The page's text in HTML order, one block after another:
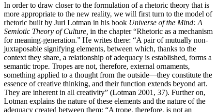
In order to draw closer to the formulation of a rhetoric theory that is
more appropriate to the new reality, we will first turn to the model of
rhetoric built by Juri Lotman in his book Universe of the Mind: A
Semiotic Theory of Culture, in the chapter “Rhetoric as a mechanism
for meaning-generation.” He writes there: “A pair of mutually non-
juxtaposable signifying elements, between which, thanks to the
context they share, a relationship of adequacy is established, forms a
semantic trope. Tropes are not, therefore, external ornaments,
something applied to a thought from the outside—they constitute the
essence of creative thinking, and their function extends beyond art.
They are inherent in all creativity” (Lotman 2001, 37). Further on,
Lotman explains the nature of these elements and the nature of the
adequacy created between them: “A trope, therefore, is not an